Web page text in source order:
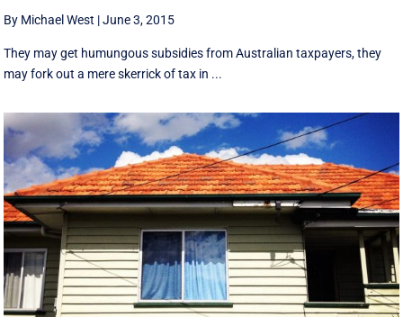
By Michael West |June 3, 2015
They may get humungous subsidies from Australian taxpayers, they
may fork out a mere skerrick of tax in ...